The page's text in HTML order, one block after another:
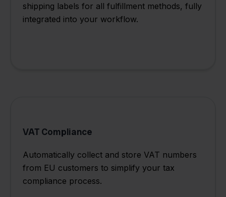
shipping labels for all fulfillment methods, fully
integrated into your workflow.
VAT Compliance
Automatically collect and store VAT numbers
from EU customers to simplify your tax
compliance process.